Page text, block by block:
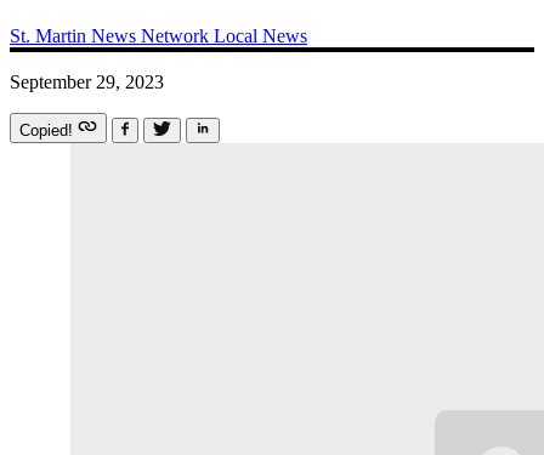
St. Martin News Network Local News
September 29, 2023
Copied!